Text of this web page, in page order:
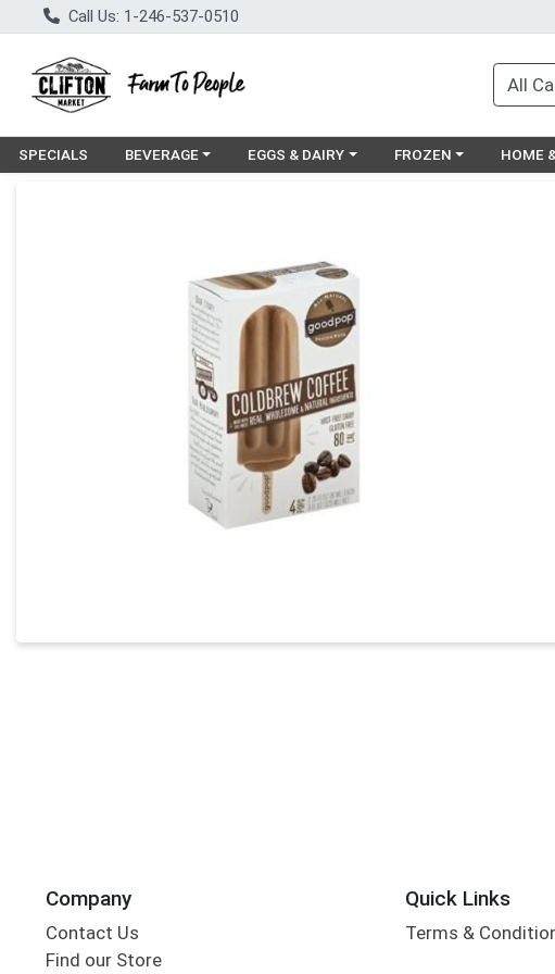
Call Us: 1-246-537-0510
SPECIALS Choose a category menu
BEVERAGE Choose a category menu
EGGS & DAIRY Choose a category
FROZEN HOME
Company
Contact Us
Find our Store
Quick Links
Terms &